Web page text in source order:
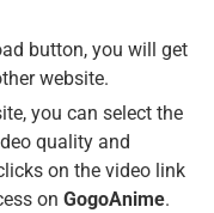
button, you will get
website.
you can select the
quality and
on the video link
on GogoAnime.